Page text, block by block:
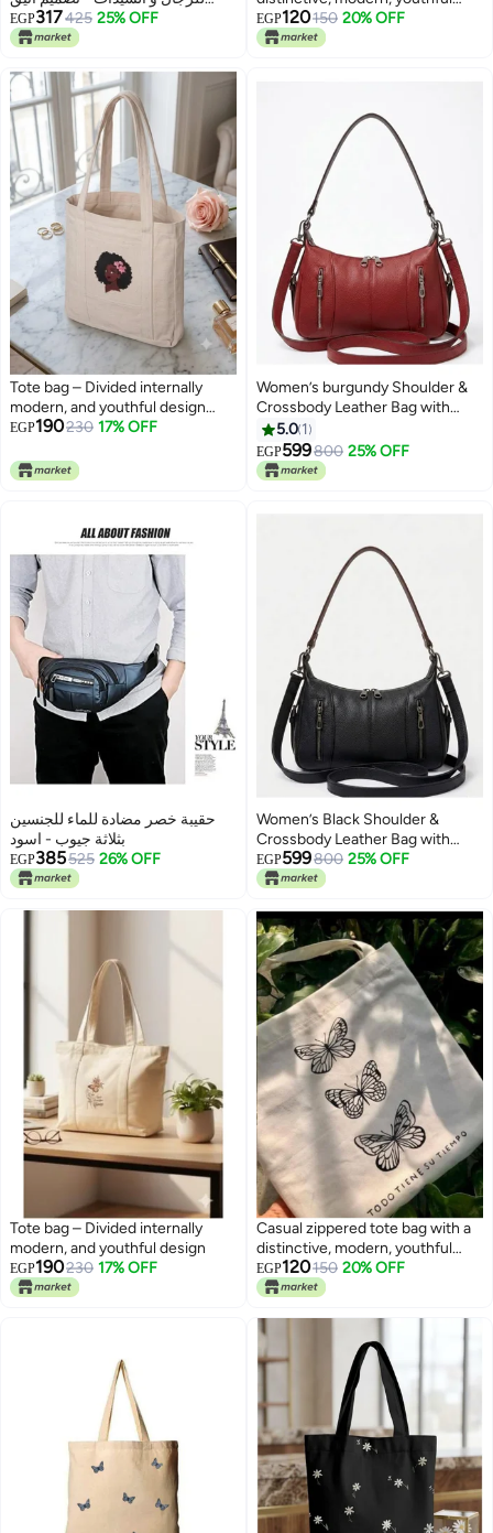
بسحاب مزدوج ومثالية لحفظ الهاتف
EGP317425 25% OFF
design —suitable for all
purposes
EGP120150 20% OFF
Tote bag – Divided internally
modern, and youthful design
suitable for all purposes.
EGP190230 17% OFF
Women’s burgundy Shoulder &
Crossbody Leather Bag with
Multi-Pocket Design
5.0 1
EGP599800 25% OFF
حقيبة خصر مضادة للماء للجنسين
بثلاثة جيوب - اسود
EGP385525 26% OFF
Women’s Black Shoulder &
Crossbody Leather Bag with
Multi-Pocket Design
EGP599800 25% OFF
Tote bag – Divided internally
modern, and youthful design
EGP190230 17% OFF
Casual zippered tote bag with a
distinctive, modern, youthful
design —suitable for all
purposes
EGP120150 20% OFF